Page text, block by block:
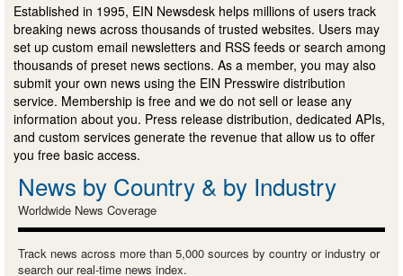
Established in 1995, EIN Newsdesk helps millions of users track
breaking news across thousands of trusted websites. Users may
set up custom email newsletters and RSS feeds or search among
thousands of preset news sections. As a member, you may also
submit your own news using the EIN Presswire distribution
service. Membership is free and we do not sell or lease any
information about you. Press release distribution, dedicated APIs,
and custom services generate the revenue that allow us to offer
you free basic access.
News by Country & by Industry
Worldwide News Coverage
Track news across more than 5,000 sources by country or industry or
search our real-time news index.